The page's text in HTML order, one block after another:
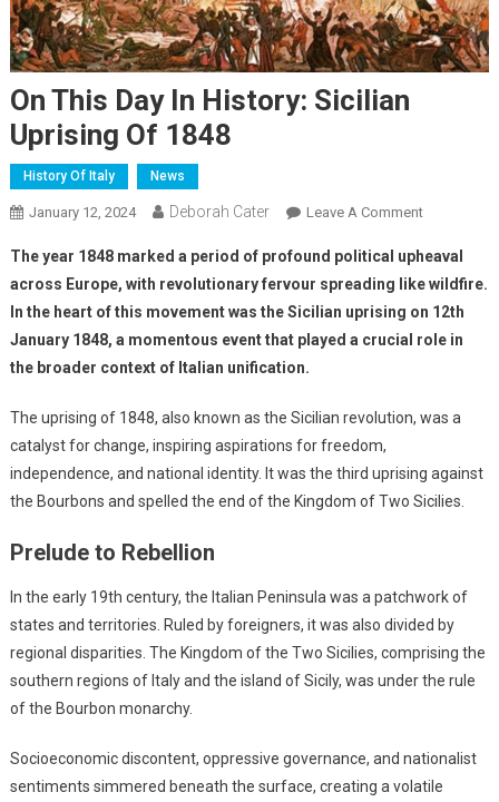
On This Day In History: Sicilian
Uprising Of 1848
History Of Italy News
January 12, 2024 Deborah Cater Leave A Comment
The year 1848 marked a period of profound political upheaval
across Europe, with revolutionary fervour spreading like wildfire.
In the heart of this movement was the Sicilian uprising on 12th
January 1848, a momentous event that played a crucial role in
the broader context of Italian unification.
The uprising of 1848, also known as the Sicilian revolution, was a
catalyst for change, inspiring aspirations for freedom,
independence, and national identity. It was the third uprising against
the Bourbons and spelled the end of the Kingdom of Two Sicilies.
Prelude to Rebellion
In the early 19th century, the Italian Peninsula was a patchwork of
states and territories. Ruled by foreigners, it was also divided by
regional disparities. The Kingdom of the Two Sicilies, comprising the
southern regions of Italy and the island of Sicily, was under the rule
of the Bourbon monarchy.
Socioeconomic discontent, oppressive governance, and nationalist
sentiments simmered beneath the surface, creating a volatile